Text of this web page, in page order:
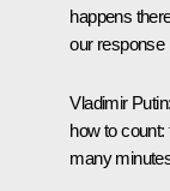
happens
our response
Vladimir Putin:
how to
many